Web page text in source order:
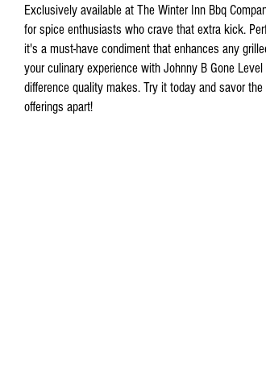
Exclusively available at The Winter Inn Bbq
for spice enthusiasts who crave that extra kick.
it's a must-have condiment that enhances any
your culinary experience with Johnny B Gone
difference quality makes. Try it today and savor
offerings apart!